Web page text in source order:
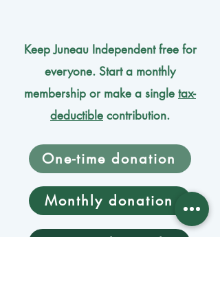
Keep Juneau Independent free for
everyone. Start a monthly
membership or make a single tax-
deductible contribution.
One-time donation
Monthly donation
Donate by mail